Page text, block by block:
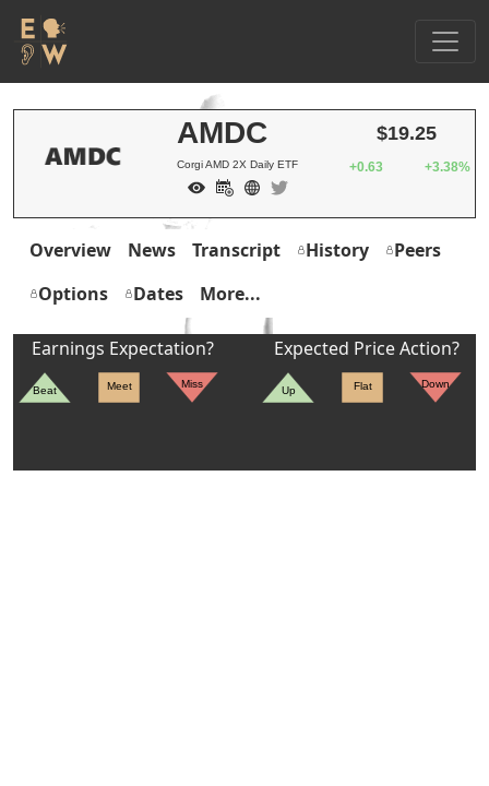
AMDC
Corgi AMD 2X Daily ETF
$19.25
+0.63 +3.38%
Overview News Transcript History
Peers
Options
Dates More...
Earnings Expectation?
Beat Meet Miss
Expected Price Action?
Up Flat Down